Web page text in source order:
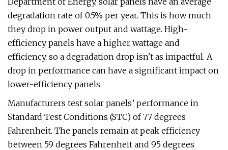
degradation rate of 0.5% per year. This is how much
they drop in power output and wattage. High-
efficiency panels have a higher wattage and
efficiency, so a degradation drop isn't as impactful. A
drop in performance can have a significant impact on
lower-efficiency panels.
Manufacturers test solar panels’ performance in
Standard Test Conditions (STC) of 77 degrees
Fahrenheit. The panels remain at peak efficiency
between 59 degrees Fahrenheit and 95 degrees